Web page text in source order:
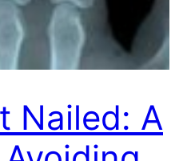
Nailed: A